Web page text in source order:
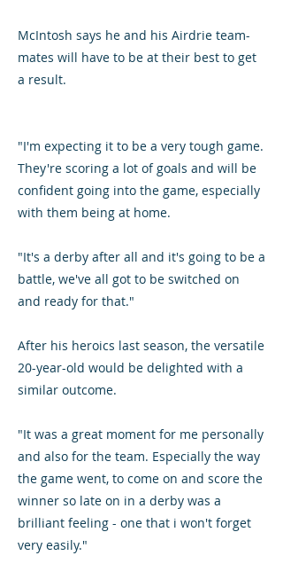
McIntosh says he and his Airdrie team-
mates will have to be at their best to get
a result.
"I'm expecting it to be a very tough game.
They're scoring a lot of goals and will be
confident going into the game, especially
with them being at home.
"It's a derby after all and it's going to be a
battle, we've all got to be switched on
and ready for that."
After his heroics last season, the versatile
20-year-old would be delighted with a
similar outcome.
"It was a great moment for me personally
and also for the team. Especially the way
the game went, to come on and score the
winner so late on in a derby was a
brilliant feeling - one that i won't forget
very easily."